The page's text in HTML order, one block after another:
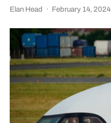
Elan Head · February 14, 2024